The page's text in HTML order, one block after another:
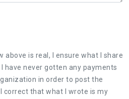
above is real, I ensure what I share
have never gotten any payments
in order to post the
correct that what I wrote is my